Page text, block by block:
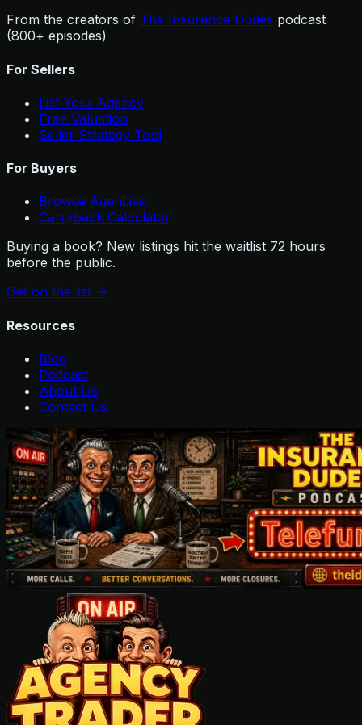
From the creators of The Insurance Dudes podcast
(800+ episodes)
For Sellers
List Your Agency
Free Valuation
Seller Strategy Tool
For Buyers
Browse Agencies
Carryback Calculator
Buying a book? New listings hit the waitlist 72 hours
before the public.
Get on the list ->
Resources
Blog
Podcast
About Us
Contact Us